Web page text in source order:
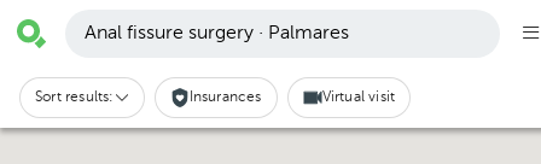
Anal fissure surgery · Palmares
Sort results: Insurances Virtual visit